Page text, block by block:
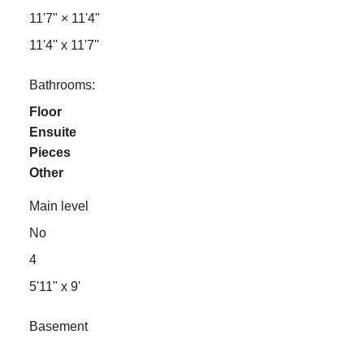
11'7" × 11'4"
11'4'' x 11'7''
Bathrooms:
Floor
Ensuite
Pieces
Other
Main level
No
4
5'11" x 9'
Basement